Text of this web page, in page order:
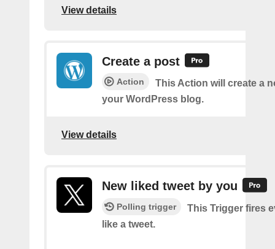
View details
Create a post
Action
This Action will create a
your WordPress blog.
View details
New liked tweet by you
Polling trigger
This Trigger fires
like a tweet.